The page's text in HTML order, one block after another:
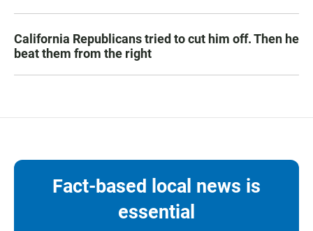
California Republicans tried to cut him off. Then he
beat them from the right
Fact-based local news is
essential